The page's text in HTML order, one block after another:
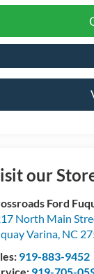
our
Ford
North Main
Varina, NC
919-883-9452